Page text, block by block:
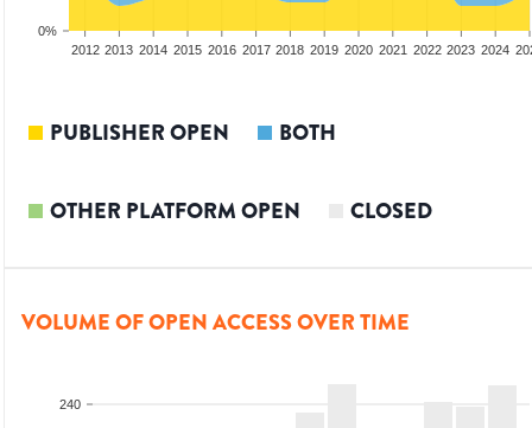
0%
2012 2013 2014 2015 2016 2017 2018 2019 2020 2021 2022 2023 2024
PUBLISHER OPEN BOTH
OTHER PLATFORM OPEN CLOSED
VOLUME OF OPEN ACCESS OVER TIME
240